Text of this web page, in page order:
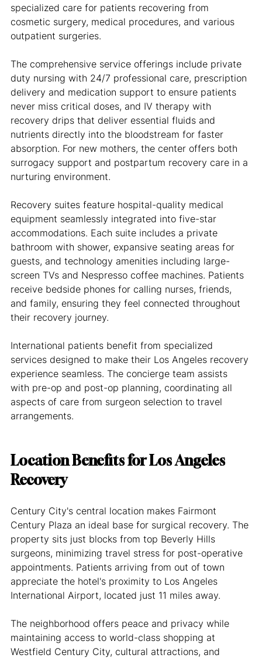
specialized care for patients recovering from
cosmetic surgery, medical procedures, and various
outpatient surgeries.
The comprehensive service offerings include private
duty nursing with 24/7 professional care, prescription
delivery and medication support to ensure patients
never miss critical doses, and IV therapy with
recovery drips that deliver essential fluids and
nutrients directly into the bloodstream for faster
absorption. For new mothers, the center offers both
surrogacy support and postpartum recovery care in a
nurturing environment.
Recovery suites feature hospital-quality medical
equipment seamlessly integrated into five-star
accommodations. Each suite includes a private
bathroom with shower, expansive seating areas for
guests, and technology amenities including large-
screen TVs and Nespresso coffee machines. Patients
receive bedside phones for calling nurses, friends,
and family, ensuring they feel connected throughout
their recovery journey.
International patients benefit from specialized
services designed to make their Los Angeles recovery
experience seamless. The concierge team assists
with pre-op and post-op planning, coordinating all
aspects of care from surgeon selection to travel
arrangements.
Location Benefits for Los Angeles
Recovery
Century City's central location makes Fairmont
Century Plaza an ideal base for surgical recovery. The
property sits just blocks from top Beverly Hills
surgeons, minimizing travel stress for post-operative
appointments. Patients arriving from out of town
appreciate the hotel's proximity to Los Angeles
International Airport, located just 11 miles away.
The neighborhood offers peace and privacy while
maintaining access to world-class shopping at
Westfield Century City, cultural attractions, and